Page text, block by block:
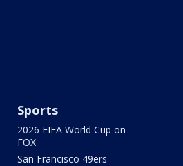
Sports
2026 FIFA World Cup on
FOX
San Francisco 49ers